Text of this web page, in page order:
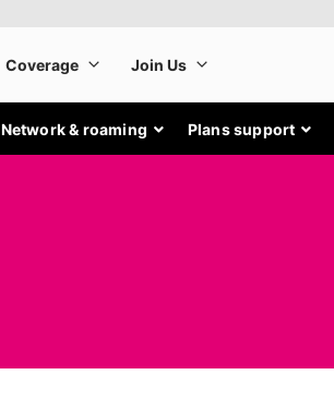
Network & roaming Plans support